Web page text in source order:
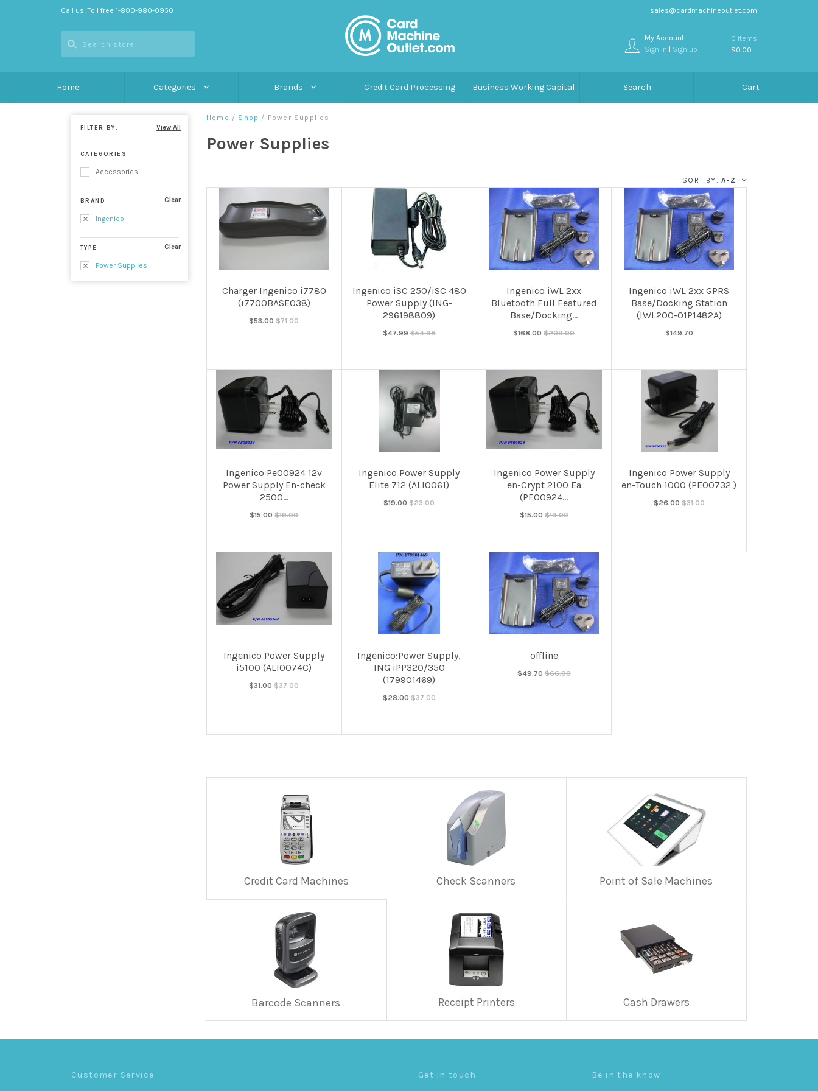
Call us! Toll free 1-800-980-0950 sales@cardmachineoutlet.com
My Account
Sign in | Sign up
0 items
$0.00
Home Categories Brands Credit Card Processing Business Working Capital Search Cart
Home / Shop / Power Supplies
Power Supplies
SORT BY: A-Z
Charger Ingenico i7780
(i7700BASE038)
$53.00 $71.00
Ingenico iSC 250/iSC 480
Power Supply (ING-
296198809)
$47.99 $54.98
Ingenico iWL 2xx
Bluetooth Full Featured
Base/Docking...
$168.00 $209.00
Ingenico iWL 2xx GPRS
Base/Docking Station
(IWL200-01P1482A)
$149.70
Ingenico Pe00924 12v
Power Supply En-check
2500...
$15.00 $19.00
Ingenico Power Supply
Elite 712 (ALI0061)
$19.00 $23.00
Ingenico Power Supply
en-Crypt 2100 Ea
(PE00924...
$15.00 $19.00
Ingenico Power Supply
en-Touch 1000 (PE00732 )
$26.00 $31.00
Ingenico Power Supply
i5100 (ALI0074C)
$31.00 $37.00
Ingenico:Power Supply,
ING iPP320/350
(179901469)
$28.00 $37.00
offline
$49.70 $66.00
Credit Card Machines Check Scanners Point of Sale Machines
Barcode Scanners Receipt Printers Cash Drawers
FILTER BY: View All
CATEGORIES
Accessories
BRAND
Ingenico
Clear
TYPE
Power Supplies
Clear
Customer Service Get in touch Be in the know